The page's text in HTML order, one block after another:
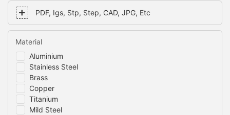
PDF, Igs, Stp, Step, CAD, JPG, Etc
Aluminium
Stainless Steel
Brass
Copper
Titanium
Mild Steel
Material